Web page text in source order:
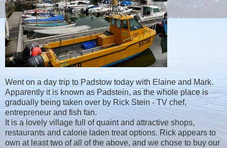
Went on a day trip to Padstow today with Elaine and Mark.
Apparently it is known as Padstein, as the whole place is
gradually being taken over by Rick Stein - TV chef,
entrepreneur and fish fan.
It is a lovely village full of quaint and attractive shops,
restaurants and calorie laden treat options. Rick appears to
own at least two of all of the above, and we chose to buy our